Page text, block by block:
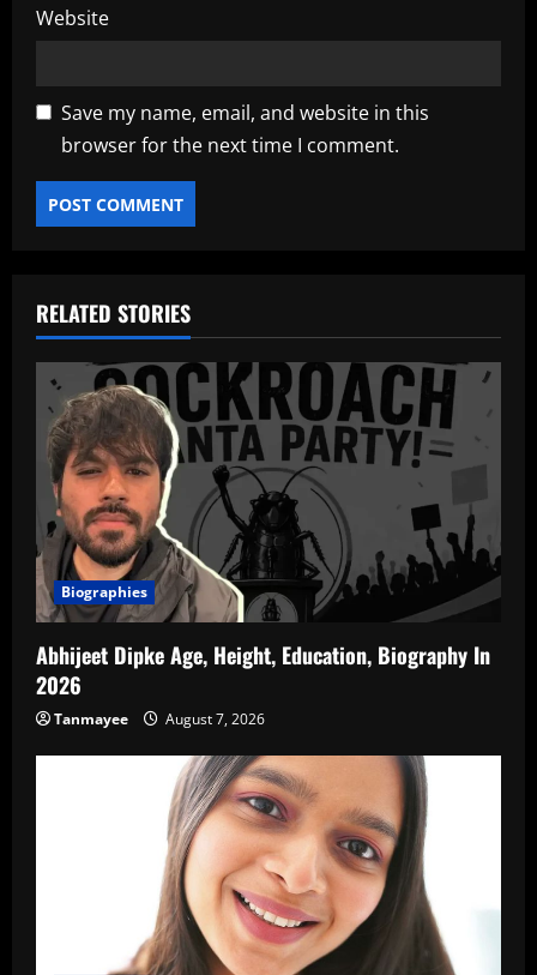
Website
Save my name, email, and website in this
browser for the next time I comment.
RELATED STORIES
Biographies
Abhijeet Dipke Age, Height, Education, Biography In
2026
Tanmayee August 7, 2026